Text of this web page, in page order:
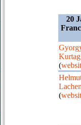
20
Kurtag
(
(